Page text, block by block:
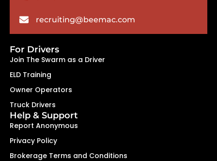
recruiting@beemac.com
For Drivers
Join The Swarm as a Driver
ELD Training
Owner Operators
Truck Drivers
Help & Support
Report Anonymous
Privacy Policy
Brokerage Terms and Conditions